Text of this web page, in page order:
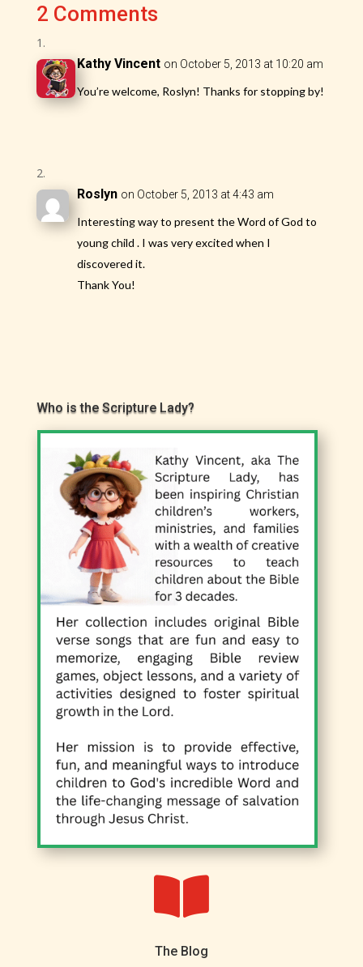
2 Comments
Kathy Vincent on October 5, 2013 at 10:20 am
You’re welcome, Roslyn! Thanks for stopping by!
Roslyn on October 5, 2013 at 4:43 am
Interesting way to present the Word of God to
young child . I was very excited when I
discovered it.
Thank You!
Who is the Scripture Lady?

The Blog